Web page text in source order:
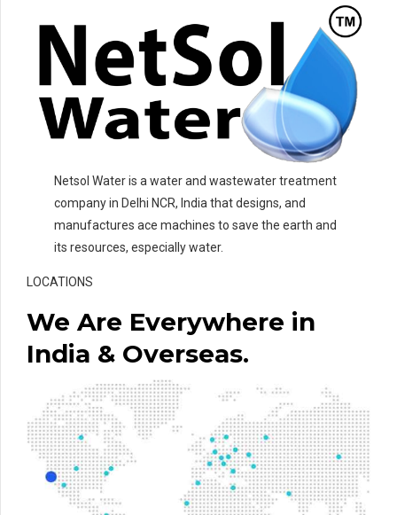
Netsol Water is a water and wastewater treatment
company in Delhi NCR, India that designs, and
manufactures ace machines to save the earth and
its resources, especially water.
LOCATIONS
We Are Everywhere in
India & Overseas.